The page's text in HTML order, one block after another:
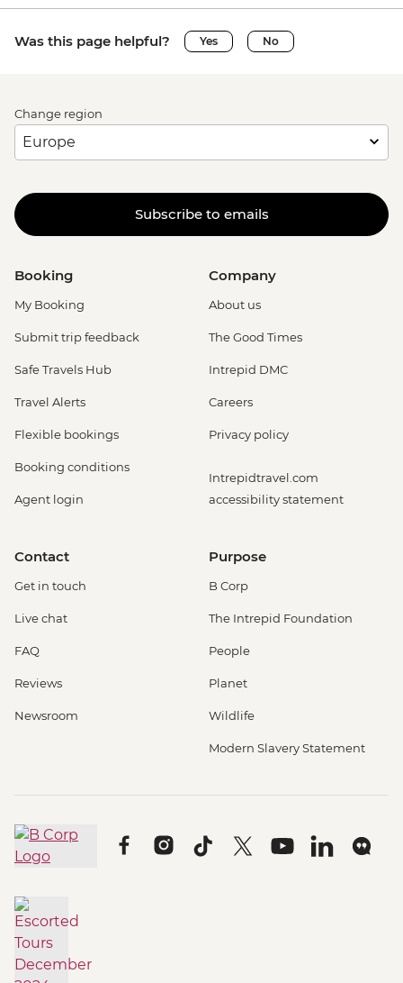
Was this page helpful? Yes No
Change region
Subscribe to emails
Booking
My Booking
Submit trip feedback
Safe Travels Hub
Travel Alerts
Flexible bookings
Booking conditions
Agent login
Company
About us
The Good Times
Intrepid DMC
Careers
Privacy policy
Intrepidtravel.com
accessibility statement
Contact
Get in touch
Live chat
FAQ
Reviews
Newsroom
Purpose
B Corp
The Intrepid Foundation
People
Planet
Wildlife
Modern Slavery Statement